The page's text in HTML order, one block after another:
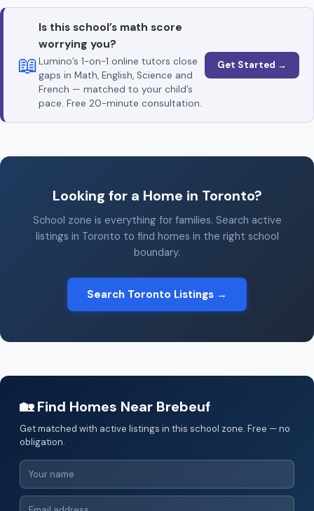
📖
Is this school’s math score
worrying you?
Lumino’s 1-on-1 online tutors close
gaps in Math, English, Science and
French — matched to your child’s
pace. Free 20-minute consultation.
Get Started →
Looking for a Home in Toronto?
School zone is everything for families. Search active
listings in Toronto to find homes in the right school
boundary.
Search Toronto Listings →
🏡 Find Homes Near Brebeuf
Get matched with active listings in this school zone. Free — no
obligation.